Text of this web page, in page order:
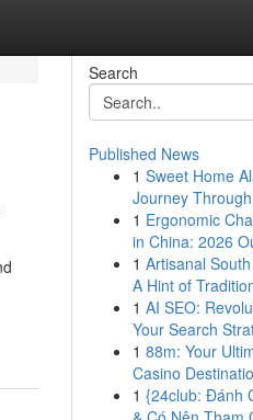
Search
Published News
1 Sweet Home
Journey
1 Ergonomic
in China: 2026
1 Artisanal
A Hint of
1 AI SEO:
Your Search
1 88m: Your
Casino
1 {24club: Đánh